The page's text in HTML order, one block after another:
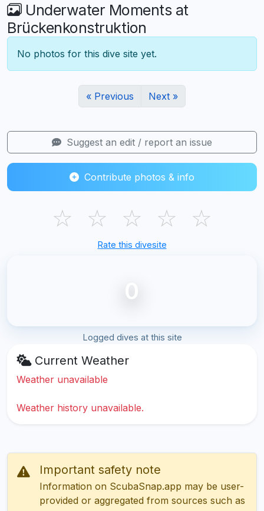
Underwater Moments at
Brückenkonstruktion
No photos for this dive site yet.
« Previous Next »
Suggest an edit / report an issue
Contribute photos & info
☆ ☆ ☆ ☆ ☆
Rate this divesite
0
Logged dives at this site
Current Weather
Weather unavailable
Weather history unavailable.
Important safety note
Information on ScubaSnap.app may be user-
provided or aggregated from sources such as